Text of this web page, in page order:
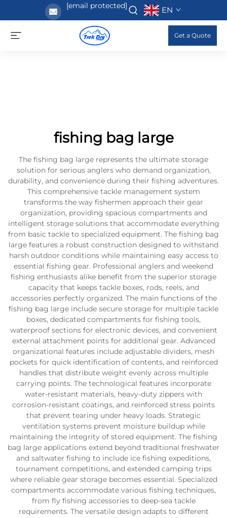
[email protected] EN
Get a Quote
fishing bag large
The fishing bag large represents the ultimate storage
solution for serious anglers who demand organization,
durability, and convenience during their fishing adventures.
This comprehensive tackle management system
transforms the way fishermen approach their gear
organization, providing spacious compartments and
intelligent storage solutions that accommodate everything
from basic tackle to specialized equipment. The fishing bag
large features a robust construction designed to withstand
harsh outdoor conditions while maintaining easy access to
essential fishing gear. Professional anglers and weekend
fishing enthusiasts alike benefit from the superior storage
capacity that keeps tackle boxes, rods, reels, and
accessories perfectly organized. The main functions of the
fishing bag large include secure storage for multiple tackle
boxes, dedicated compartments for fishing tools,
waterproof sections for electronic devices, and convenient
external attachment points for additional gear. Advanced
organizational features include adjustable dividers, mesh
pockets for quick identification of contents, and reinforced
handles that distribute weight evenly across multiple
carrying points. The technological features incorporate
water-resistant materials, heavy-duty zippers with
corrosion-resistant coatings, and reinforced stress points
that prevent tearing under heavy loads. Strategic
ventilation systems prevent moisture buildup while
maintaining the integrity of stored equipment. The fishing
bag large applications extend beyond traditional freshwater
and saltwater fishing to include ice fishing expeditions,
tournament competitions, and extended camping trips
where reliable gear storage becomes essential. Specialized
compartments accommodate various fishing techniques,
from fly fishing accessories to deep-sea tackle
requirements. The versatile design adapts to different